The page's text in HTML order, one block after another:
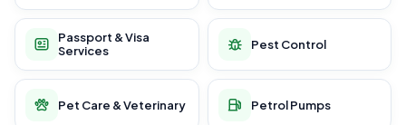
Passport & Visa
Services
Pest Control
Pet Care & Veterinary Petrol Pumps